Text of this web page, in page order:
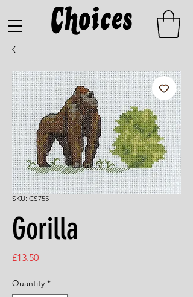
SKU: CS755
Gorilla
£13.50Price
Quantity *